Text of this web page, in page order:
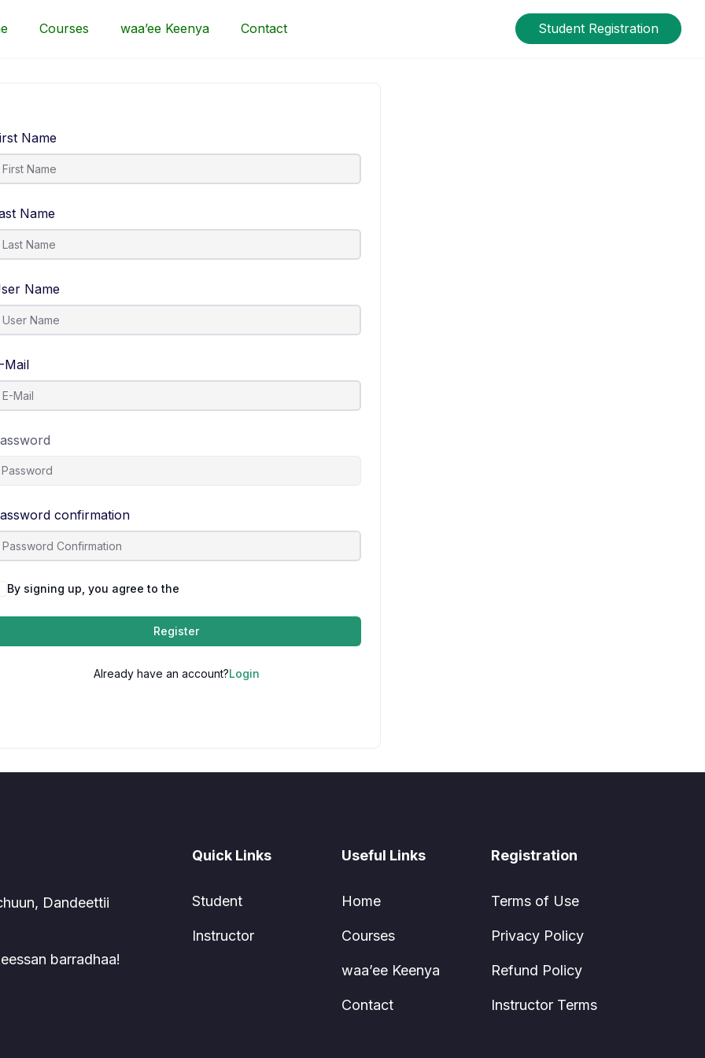
Courses waa’ee Keenya Contact Student Registration
Name
Name
Name
Mail
confirmation
By signing up, you agree to the
Register
Already have an account?Login
Dandeettii
barradhaa!
Quick Links
Student
Instructor
Useful Links
Home
Courses
waa’ee Keenya
Contact
Registration
Terms of Use
Privacy Policy
Refund Policy
Instructor Terms